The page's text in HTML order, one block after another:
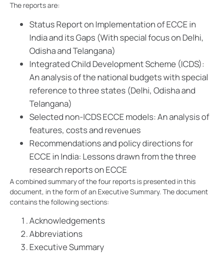
The reports are:
Status Report on Implementation of ECCE in
India and its Gaps (With special focus on Delhi,
Odisha and Telangana)
Integrated Child Development Scheme (ICDS):
An analysis of the national budgets with special
reference to three states (Delhi, Odisha and
Telangana)
Selected non-ICDS ECCE models: An analysis of
features, costs and revenues
Recommendations and policy directions for
ECCE in India: Lessons drawn from the three
research reports on ECCE
A combined summary of the four reports is presented in this
document, in the form of an Executive Summary. The document
contains the following sections:
Acknowledgements
Abbreviations
Executive Summary